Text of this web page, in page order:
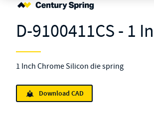
D-9100411CS - 1
1 Inch Chrome Silicon die spring
Download CAD